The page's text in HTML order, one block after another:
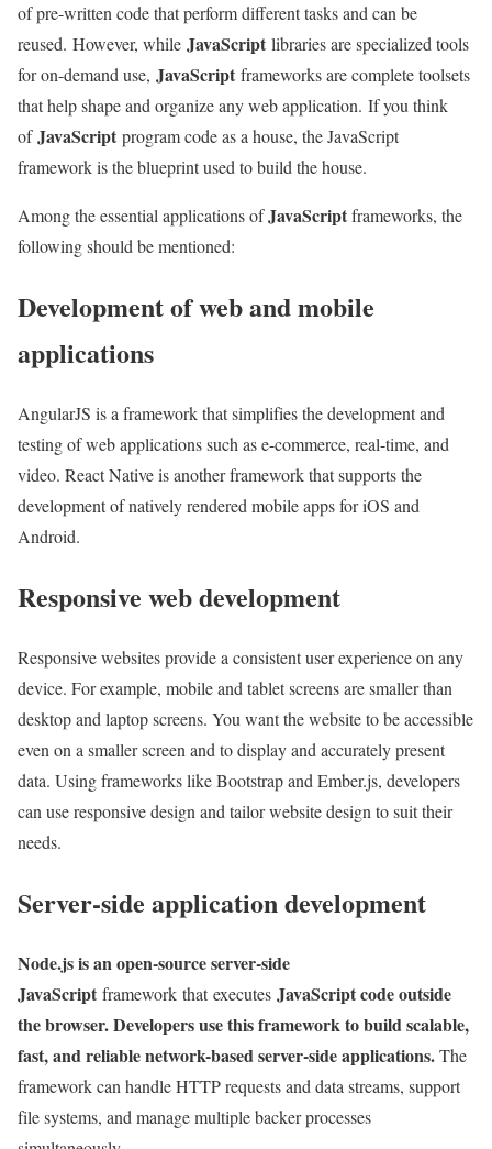
of pre-written code that perform different tasks and can be
reused. However, while JavaScript libraries are specialized tools
for on-demand use, JavaScript frameworks are complete toolsets
that help shape and organize any web application. If you think
ofJavaScript program code as a house, the JavaScript
framework is the blueprint used to build the house.
Among the essential applications ofJavaScriptframeworks, the
following should be mentioned:
Development of web and mobile
applications
AngularJS is a framework that simplifies the development and
testing of web applications such as e-commerce, real-time, and
video. React Native is another framework that supports the
development of natively rendered mobile apps for iOS and
Android.
Responsive web development
Responsive websites provide a consistent user experience on any
device. For example, mobile and tablet screens are smaller than
desktop and laptop screens. You want the website to be accessible
even on a smaller screen and to display and accurately present
data. Using frameworks like Bootstrap and Ember.js, developers
can use responsive design and tailor website design to suit their
needs.
Server-side application development
Node.js is an open-source server-side
JavaScript framework that executes JavaScript code outside
the browser. Developers use this framework to build scalable,
fast, and reliable network-based server-side applications.The
framework can handle HTTP requests and data streams, support
file systems, and manage multiple backer processes